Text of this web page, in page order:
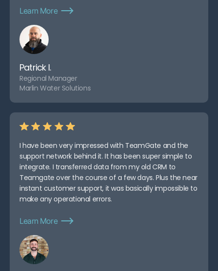
Learn More
Patrick I.
Regional Manager
Marlin Water Solutions
I have been very impressed with TeamGate and the
support network behind it. It has been super simple to
integrate. I transferred data from my old CRM to
Teamgate over the course of a few days. Plus the near
instant customer support, it was basically impossible to
make any operational errors.
Learn More